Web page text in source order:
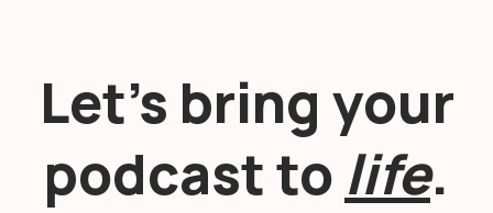
Let’s bring your
podcast to life.